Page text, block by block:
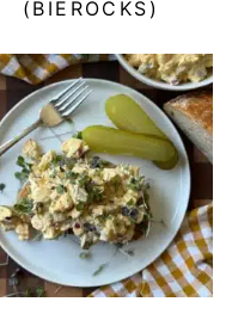
(BIEROCKS)